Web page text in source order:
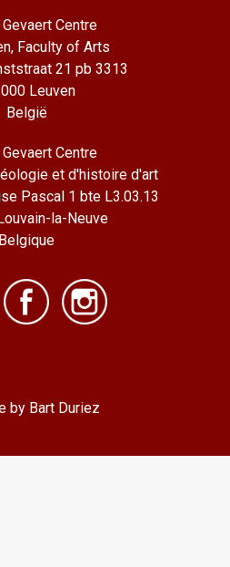
Centre
Faculty of Arts
21 pb 3313
Leuven
België
Centre
et d'histoire d'art
Pascal 1 bte L3.03.13
la-Neuve
Belgique
by Bart Duriez